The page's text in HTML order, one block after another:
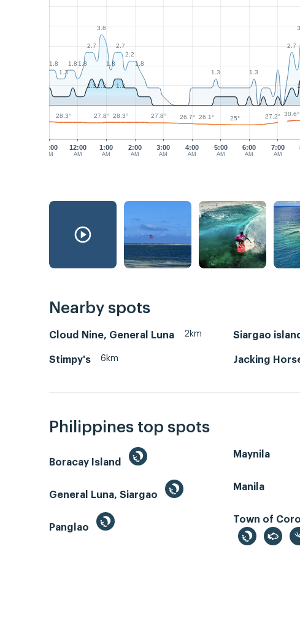
11:00
PM
12:00
AM
1:00
AM
2:00
AM
3:00
AM
4:00
AM
5:00
AM
6:00
AM
7:00
AM
1.8
1.3
1.8 1.8
2.7
3.6
1.8
2.7
2.2
1.8
1.3
1.3
2.7
1.31.3 1.3
28.3° 27.8° 28.3° 27.8° 26.7° 26.1° 25° 27.2° 30.6°
Nearby spots
Cloud Nine, General Luna 2km Siargao island
Stimpy's 6km Jacking
Philippines top spots
Boracay Island
Maynila
General Luna, Siargao
Manila
Panglao
Town of